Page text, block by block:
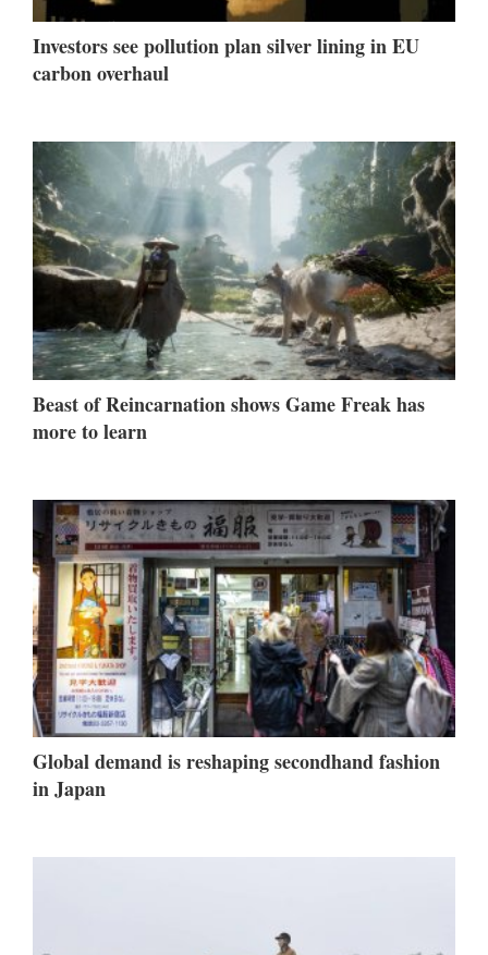
Investors see pollution plan silver lining in EU
carbon overhaul
Beast of Reincarnation shows Game Freak has
more to learn
Global demand is reshaping secondhand fashion
in Japan